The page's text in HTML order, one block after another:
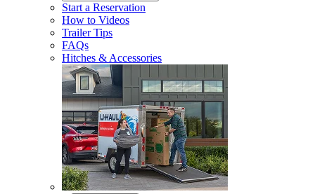
Start a Reservation
How to Videos
Trailer Tips
FAQs
Hitches & Accessories